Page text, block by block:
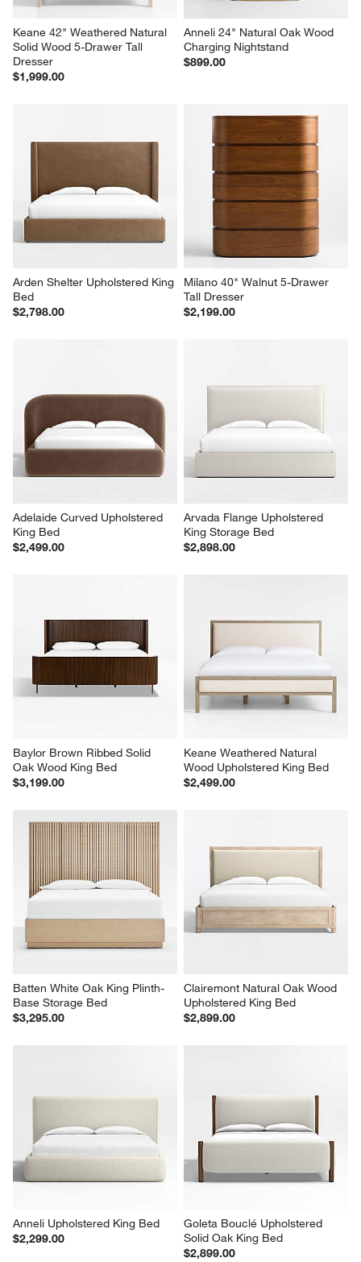
Keane 42" Weathered Natural
Solid Wood 5-Drawer Tall
Dresser
$1,999.00
Anneli 24" Natural Oak Wood
Charging Nightstand
$899.00
Arden Shelter Upholstered King
Bed
$2,798.00
Milano 40" Walnut 5-Drawer
Tall Dresser
$2,199.00
Adelaide Curved Upholstered
King Bed
$2,499.00
Arvada Flange Upholstered
King Storage Bed
$2,898.00
Baylor Brown Ribbed Solid
Oak Wood King Bed
$3,199.00
Keane Weathered Natural
Wood Upholstered King Bed
$2,499.00
Batten White Oak King Plinth-
Base Storage Bed
$3,295.00
Clairemont Natural Oak Wood
Upholstered King Bed
$2,899.00
Anneli Upholstered King Bed
$2,299.00
Goleta Bouclé Upholstered
Solid Oak King Bed
$2,899.00